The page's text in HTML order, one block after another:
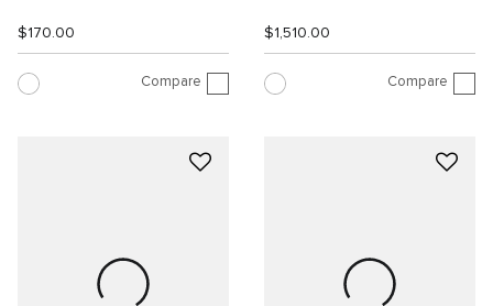
$170.00
Compare
$1,510.00
Compare